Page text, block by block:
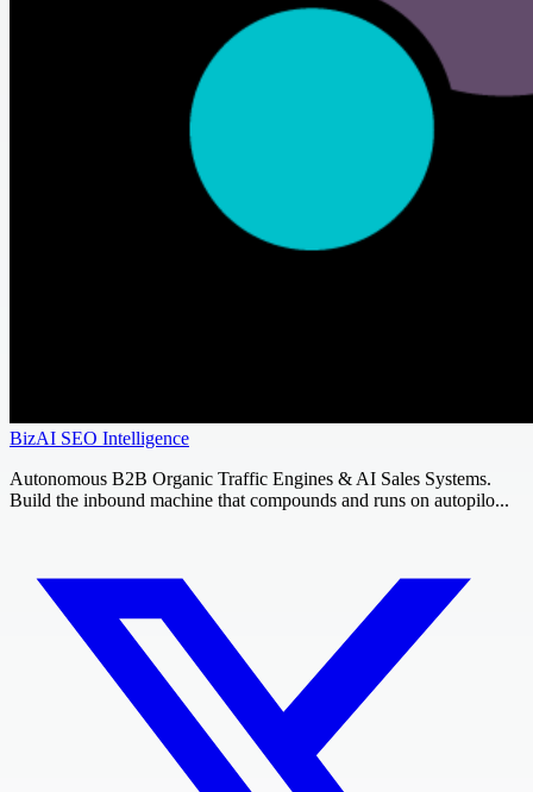
BizAI SEO Intelligence
Autonomous B2B Organic Traffic Engines & AI Sales Systems.
Build the inbound machine that compounds and runs on autopilo...